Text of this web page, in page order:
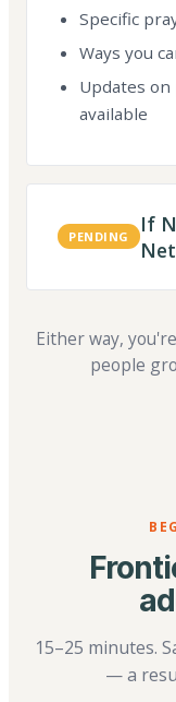
Specific
Ways you
Updates on
available
PENDING
If
Either way,
people
15–25 minutes.
— a